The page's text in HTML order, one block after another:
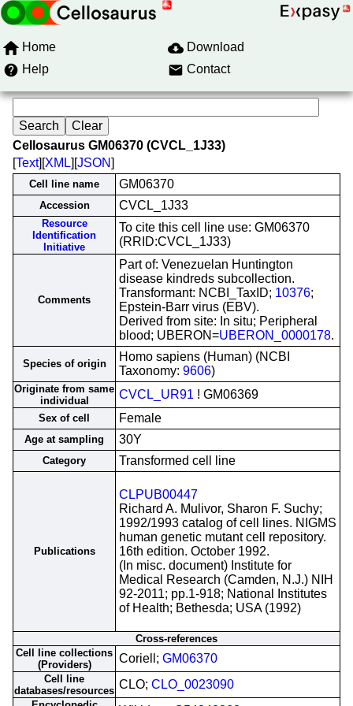
Home
Download
Help
Contact
Cellosaurus GM06370 (CVCL_1J33)
[Text][XML][JSON]
Cell line name GM06370
Accession CVCL_1J33
Resource
Identification
Initiative
To cite this cell line use: GM06370
(RRID:CVCL_1J33)
Comments
Part of: Venezuelan Huntington
disease kindreds subcollection.
Transformant: NCBI_TaxID; 10376;
Epstein-Barr virus (EBV).
Derived from site: In situ; Peripheral
blood; UBERON=UBERON_0000178.
Species of origin
Homo sapiens (Human) (NCBI
Taxonomy: 9606)
Originate from same
individual
CVCL_UR91 ! GM06369
Sex of cell Female
Age at sampling 30Y
Category Transformed cell line
Publications
CLPUB00447
Richard A. Mulivor, Sharon F. Suchy;
1992/1993 catalog of cell lines. NIGMS
human genetic mutant cell repository.
16th edition. October 1992.
(In misc. document) Institute for
Medical Research (Camden, N.J.) NIH
92-2011; pp.1-918; National Institutes
of Health; Bethesda; USA (1992)
Cross-references
Cell line collections
(Providers)
Coriell; GM06370
Cell line
databases/resources CLO; CLO_0023090